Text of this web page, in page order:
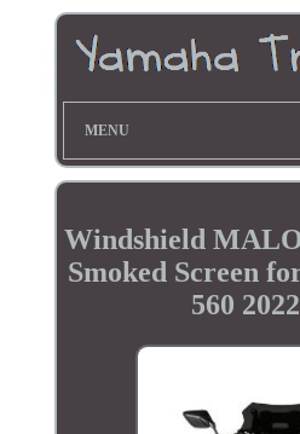
MENU
Windshield
Smoked Screen
560